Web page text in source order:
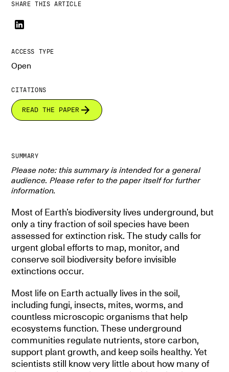
SHARE THIS ARTICLE
ACCESS TYPE
Open
CITATIONS
READ THE PAPER
SUMMARY
Please note: this summary is intended for a general
audience. Please refer to the paper itself for further
information.
Most of Earth’s biodiversity lives underground, but
only a tiny fraction of soil species have been
assessed for extinction risk. The study calls for
urgent global efforts to map, monitor, and
conserve soil biodiversity before invisible
extinctions occur.
Most life on Earth actually lives in the soil,
including fungi, insects, mites, worms, and
countless microscopic organisms that help
ecosystems function. These underground
communities regulate nutrients, store carbon,
support plant growth, and keep soils healthy. Yet
scientists still know very little about how many of